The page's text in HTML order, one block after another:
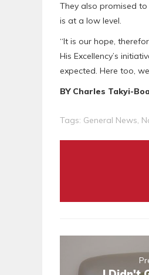
They also promised
is at a low level.
“It is our hope,
His Excellency’s
expected. Here too,
BY Charles Takyi-
Tags: General News,